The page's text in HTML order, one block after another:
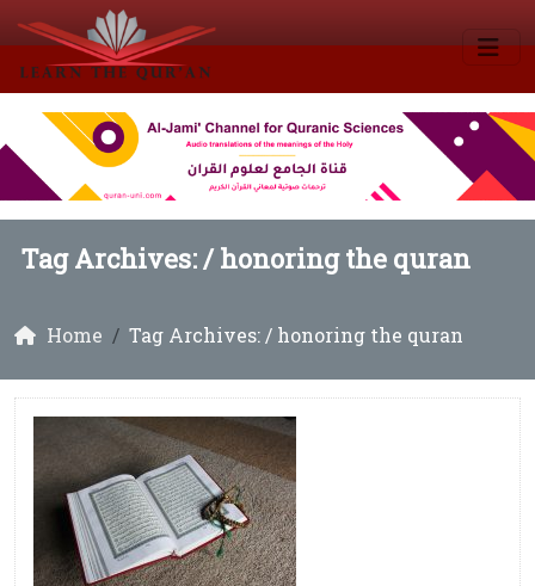
Tag Archives: /honoring the quran
Home Tag Archives: / honoring the quran